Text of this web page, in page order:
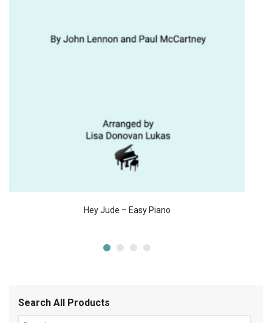
Hey Jude – Easy Piano
Search All Products